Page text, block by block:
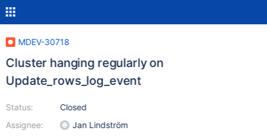
MDEV-30718
Cluster hanging regularly on
Update_rows_log_event
Status:
Assignee:
Closed
Jan Lindström